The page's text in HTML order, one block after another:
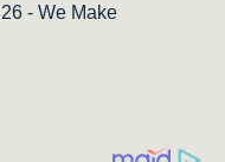
- We Make